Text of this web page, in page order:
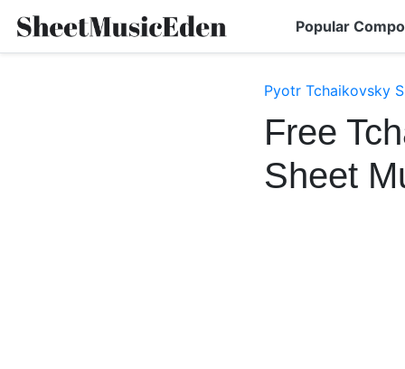
Popular
Pyotr Tchaikovsky
Free
Sheet